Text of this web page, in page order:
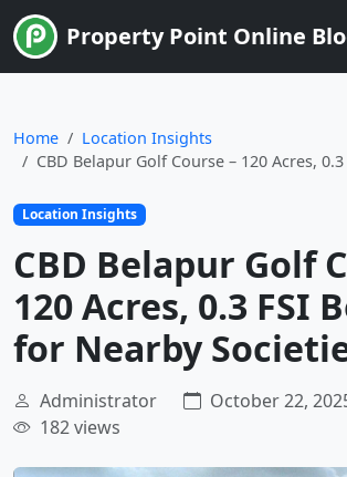
Property Point Online
Home
Location Insights
CBD Belapur Golf Course – 120 Acres, 0.3
Location Insights
CBD Belapur Golf
120 Acres, 0.3 FSI
for Nearby
Administrator
October 22,
182 views